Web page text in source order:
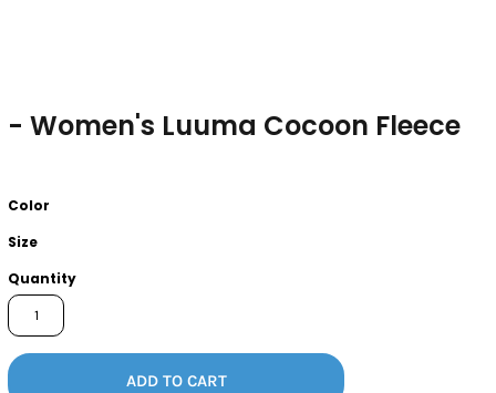
- Women's Luuma Cocoon Fleece
Color
Size
Quantity
ADD TO CART